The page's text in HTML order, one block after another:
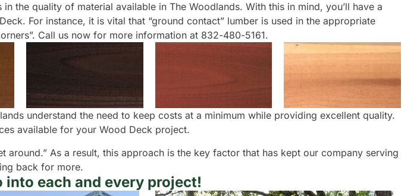
the quality of material available in The Woodlands. With this in mind, you’ll have a
For instance, it is vital that “ground contact” lumber is used in the appropriate
Call us now for more information at 832-480-5161.
understand the need to keep costs at a minimum while providing excellent quality.
available for your Wood Deck project.
As a result, this approach is the key factor that has kept our company serving
back for more.
each and every project!